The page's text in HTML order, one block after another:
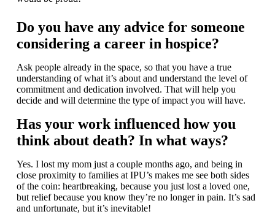
Do you have any advice for someone
considering a career in hospice?
Ask people already in the space, so that you have a true
understanding of what it’s about and understand the level of
commitment and dedication involved. That will help you
decide and will determine the type of impact you will have.
Has your work influenced how you
think about death? In what ways?
Yes. I lost my mom just a couple months ago, and being in
close proximity to families at IPU’s makes me see both sides
of the coin: heartbreaking, because you just lost a loved one,
but relief because you know they’re no longer in pain. It’s sad
and unfortunate, but it’s inevitable!